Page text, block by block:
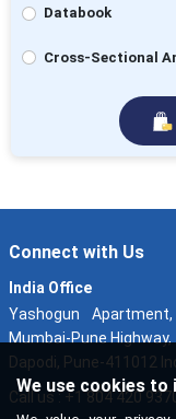
We use cookies to
Databook
Cross-Sectional
Connect with Us
India Office
Yashogun
Mumbai-Pune Highway,
Dapodi, Pune-411012
Call us : +1 804 420